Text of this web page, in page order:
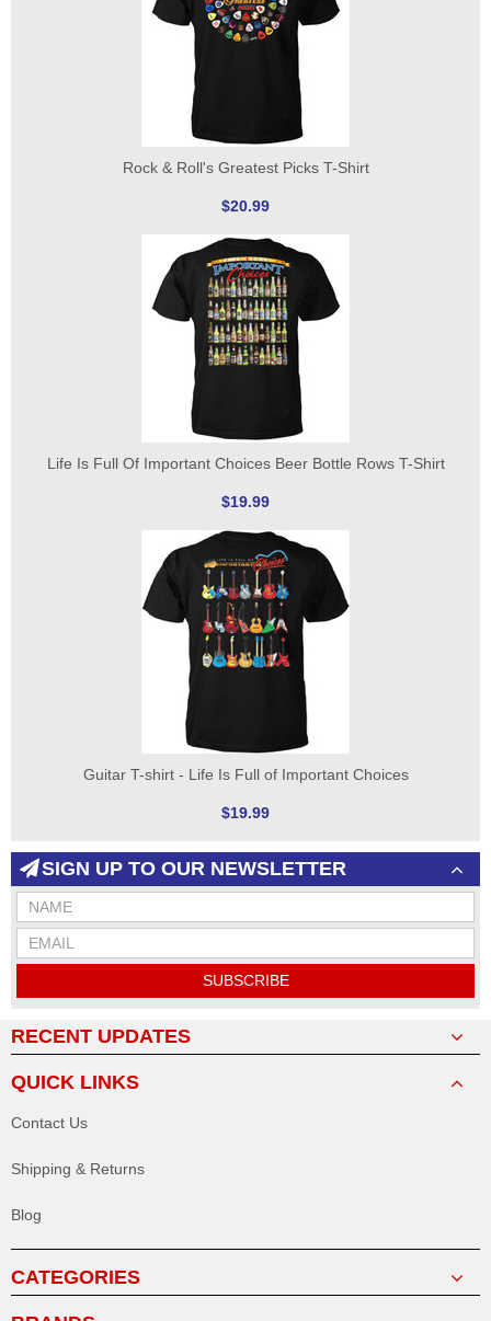
Rock & Roll's Greatest Picks T-Shirt
$20.99
Life Is Full Of Important Choices Beer Bottle Rows T-Shirt
$19.99
Guitar T-shirt - Life Is Full of Important Choices
$19.99
SIGN UP TO OUR NEWSLETTER
SUBSCRIBE
RECENT UPDATES
QUICK LINKS
Contact Us
Shipping & Returns
Blog
CATEGORIES